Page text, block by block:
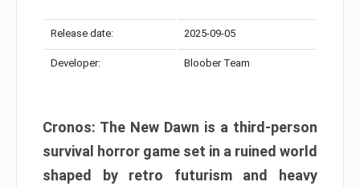
Release date: 2025-09-05
Developer: Bloober Team
Cronos: The New Dawn is a third-person
survival horror game set in a ruined world
shaped by retro futurism and heavy